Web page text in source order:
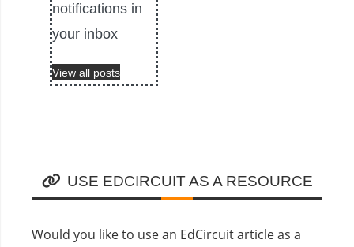
notifications in
your inbox
View all posts
USE EDCIRCUIT AS A RESOURCE
Would you like to use an EdCircuit article as a